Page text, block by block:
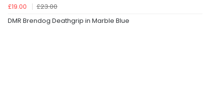
£19.00
£23.00
DMR Brendog Deathgrip in Marble Blue